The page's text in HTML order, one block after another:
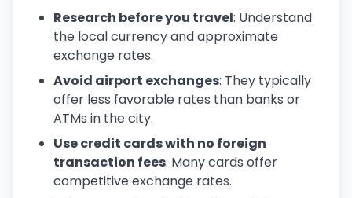
Research before you travel: Understand
the local currency and approximate
exchange rates.
Avoid airport exchanges: They typically
offer less favorable rates than banks or
ATMs in the city.
Use credit cards with no foreign
transaction fees: Many cards offer
competitive exchange rates.